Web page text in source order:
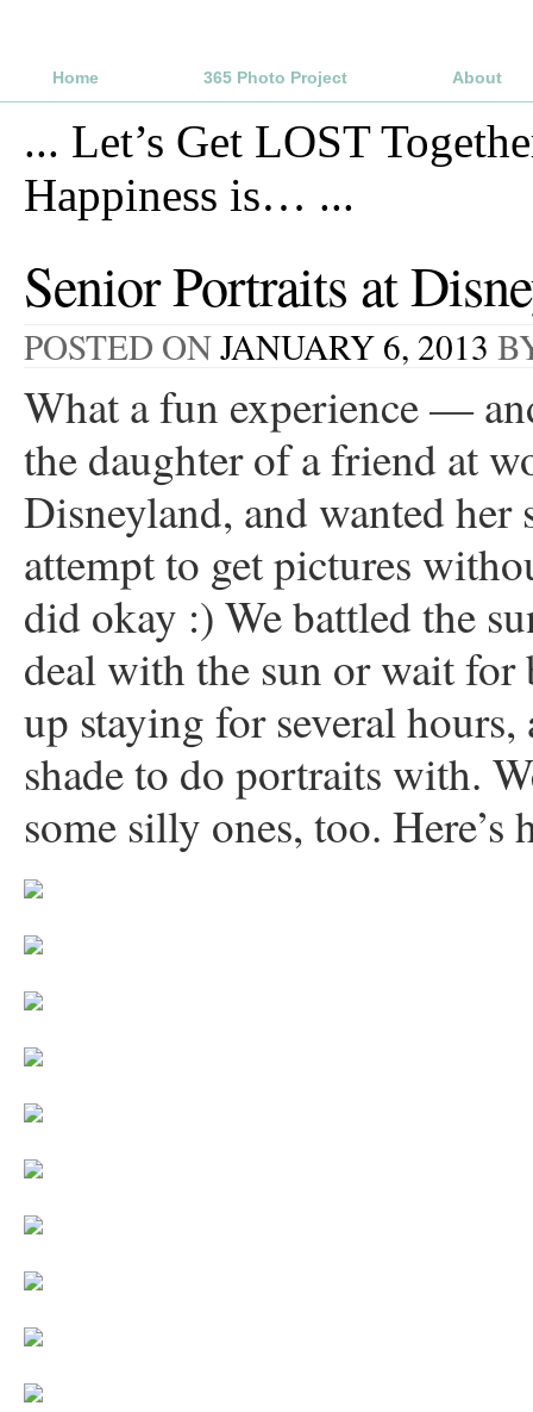
Home 365 Photo Project About
... Let’s Get LOST
Happiness is… ...
Senior Portraits at
POSTED ONJANUARY 6, 2013
What a fun experience —
the daughter of a friend at
Disneyland, and wanted
attempt to get pictures
did okay :) We battled the
deal with the sun or wait
up staying for several
shade to do portraits with.
some silly ones, too.